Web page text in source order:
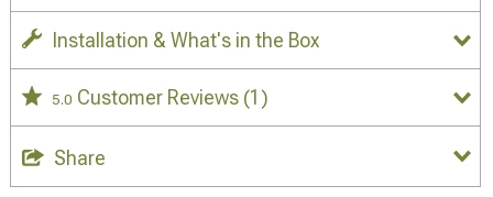
Installation & What's in the Box
5.0 Customer Reviews (1)
Share